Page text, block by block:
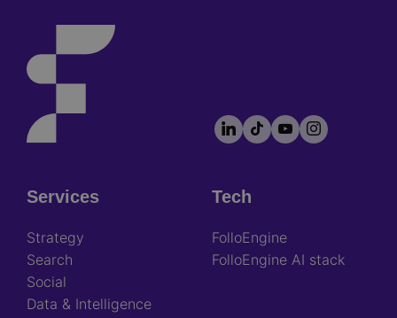
Footer
socials
LinkedIn
TikTokYouTubeInstagram
Footer
Services
Strategy
Search
Social
Data & Intelligence
Tech
FolloEngine
FolloEngine AI stack